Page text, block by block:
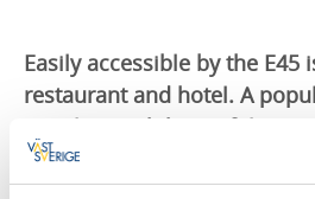
Easily accessible by the E45
restaurant and hotel. A
travelers with beautiful
accommodation and good